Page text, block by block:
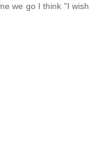
we go I think "I wish